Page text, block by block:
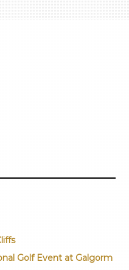
Golf Event at Galgorm